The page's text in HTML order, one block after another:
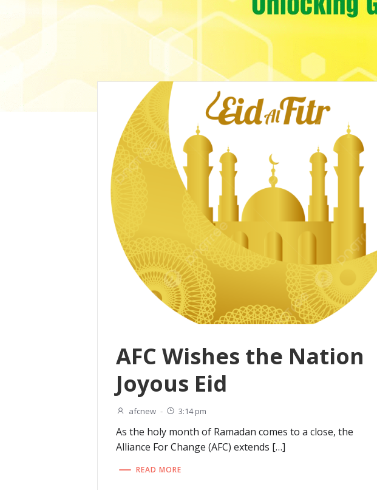
AFC Wishes the Nation
Joyous Eid
afcnew - 3:14 pm
As the holy month of Ramadan comes to a close, the
Alliance For Change (AFC) extends […]
READ MORE